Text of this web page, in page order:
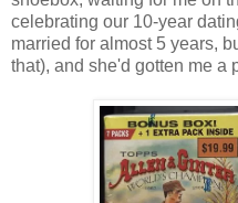
celebrating our 10-year
married for almost 5 years,
that), and she'd gotten me a